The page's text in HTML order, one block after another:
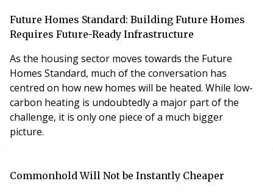
Future Homes Standard: Building Future Homes
Requires Future-Ready Infrastructure
As the housing sector moves towards the Future
Homes Standard, much of the conversation has
centred on how new homes will be heated. While low-
carbon heating is undoubtedly a major part of the
challenge, it is only one piece of a much bigger
picture.
Commonhold Will Not be Instantly Cheaper